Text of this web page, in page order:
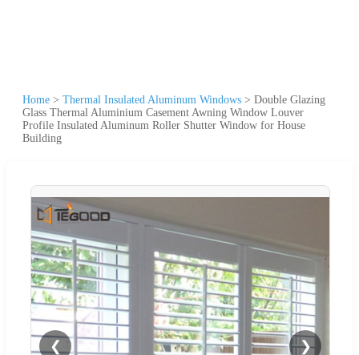
Home > Thermal Insulated Aluminum Windows > Double Glazing
Glass Thermal Aluminium Casement Awning Window Louver
Profile Insulated Aluminum Roller Shutter Window for House
Building
❮ ❯